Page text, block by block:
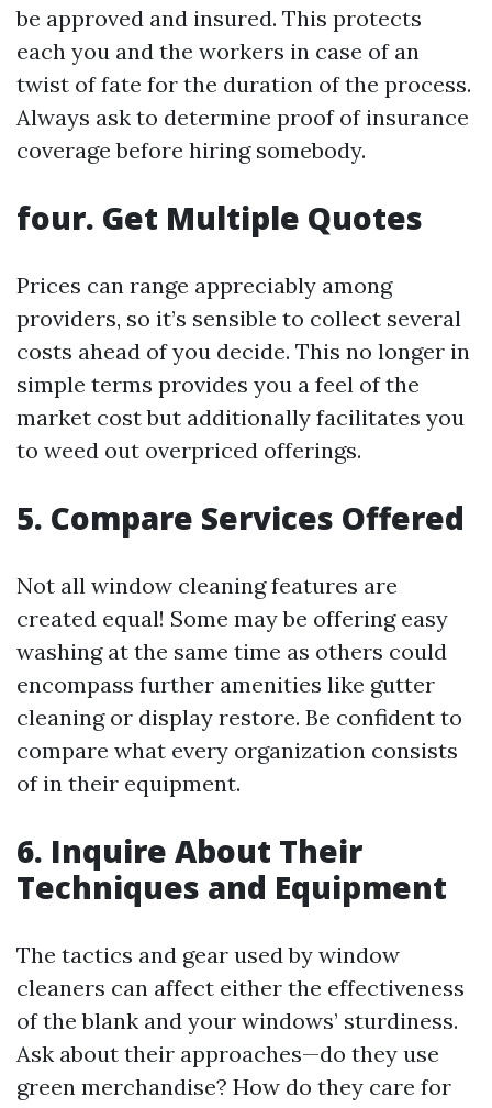
be approved and insured. This protects
each you and the workers in case of an
twist of fate for the duration of the process.
Always ask to determine proof of insurance
coverage before hiring somebody.
four. Get Multiple Quotes
Prices can range appreciably among
providers, so it’s sensible to collect several
costs ahead of you decide. This no longer in
simple terms provides you a feel of the
market cost but additionally facilitates you
to weed out overpriced offerings.
5. Compare Services Offered
Not all window cleaning features are
created equal! Some may be offering easy
washing at the same time as others could
encompass further amenities like gutter
cleaning or display restore. Be confident to
compare what every organization consists
of in their equipment.
6. Inquire About Their
Techniques and Equipment
The tactics and gear used by window
cleaners can affect either the effectiveness
of the blank and your windows’ sturdiness.
Ask about their approaches—do they use
green merchandise? How do they care for